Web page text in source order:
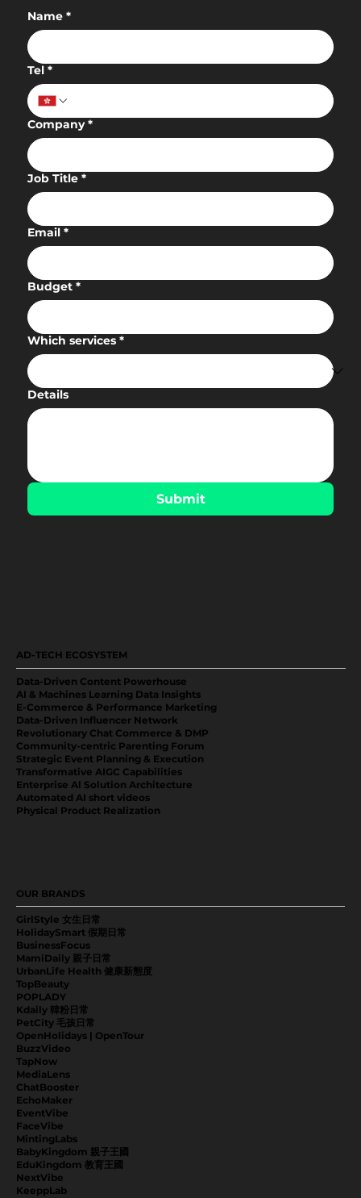
Name *
Tel *
Company *
Job Title *
Email *
Budget *
Which services *
Details
Submit
AD-TECH ECOSYSTEM
Data-Driven Content Powerhouse
AI & Machines Learning Data Insights
E-Commerce & Performance Marketing
Data-Driven Influencer Network
Revolutionary Chat Commerce & DMP
Community-centric Parenting Forum
Strategic Event Planning & Execution
Transformative AIGC Capabilities
Enterprise Al Solution Architecture
Automated AI short videos
Physical Product Realization
TapNow
MediaLens
ChatBooster
EchoMaker
EventVibe
FaceVibe
MintingLabs
BabyKingdom 親子王國
EduKingdom 教育王國
NextVibe
KeeppLab
GirlStyle 女生日常
HolidaySmart 假期日常
BusinessFocus
MamiDaily 親子日常
UrbanLife Health 健康新態度
TopBeauty
POPLADY
Kdaily 韓粉日常
PetCity 毛孩日常
OpenHolidays | OpenTour
BuzzVideo
OUR BRANDS